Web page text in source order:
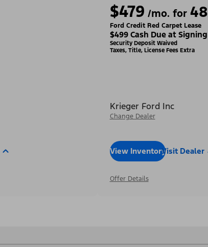
$479 /mo. for 48
Ford Credit Red Carpet Lease
$499 Cash Due at Signing
Security Deposit Waived
Taxes, Title, License Fees Extra
Krieger Ford Inc
Change Dealer
View InventoryVisit Dealer
Offer Details